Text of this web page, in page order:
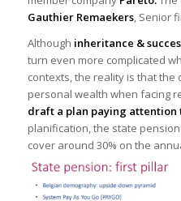
Gauthier Remaekers, Senior
Although inheritance &
turn even more complicated
contexts, the reality is that
personal wealth when facing
draft a plan paying attention
planification, the state
cover around 30% on the